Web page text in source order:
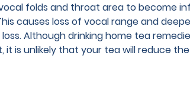
folds and throat area to become
causes loss of vocal range and
Although drinking home tea
is unlikely that your tea will reduce